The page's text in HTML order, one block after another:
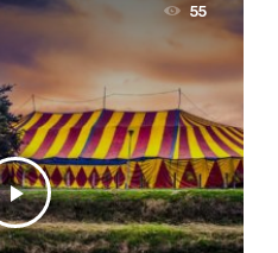
play_arrow
55